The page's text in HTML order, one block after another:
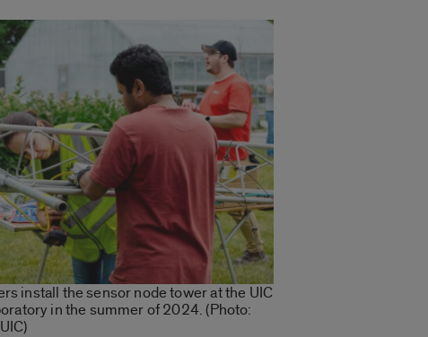
install the sensor node tower at the UIC
in the summer of 2024. (Photo: